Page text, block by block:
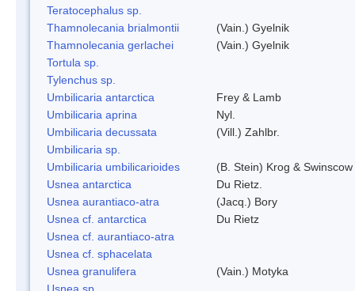
Teratocephalus sp.
Thamnolecania brialmontii
(Vain.) Gyelnik
Thamnolecania gerlachei
(Vain.) Gyelnik
Tortula sp.
Tylenchus sp.
Umbilicaria antarctica
Frey & Lamb
Umbilicaria aprina
Nyl.
Umbilicaria decussata
(Vill.) Zahlbr.
Umbilicaria sp.
Umbilicaria umbilicarioides
(B. Stein) Krog & Swinscow
Usnea antarctica
Du Rietz.
Usnea aurantiaco-atra
(Jacq.) Bory
Usnea cf. antarctica
Du Rietz
Usnea cf. aurantiaco-atra
Usnea cf. sphacelata
Usnea granulifera
(Vain.) Motyka
Usnea sp.